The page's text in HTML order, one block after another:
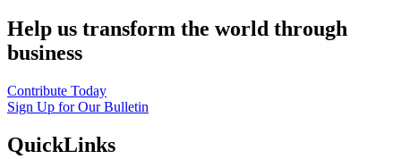
Help us transform the world through
business
Contribute Today
Sign Up for Our Bulletin
QuickLinks